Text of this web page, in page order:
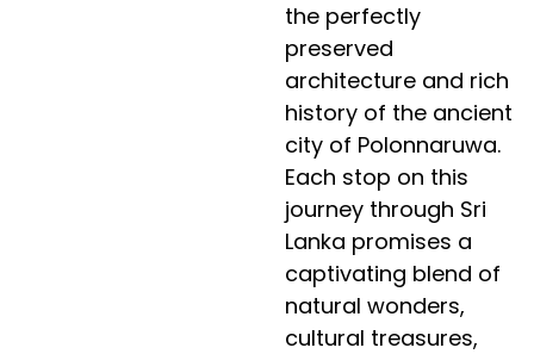
the perfectly
preserved
architecture and rich
history of the ancient
city of Polonnaruwa.
Each stop on this
journey through Sri
Lanka promises a
captivating blend of
natural wonders,
cultural treasures,